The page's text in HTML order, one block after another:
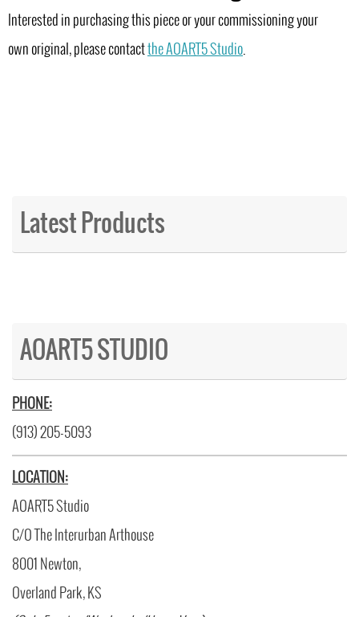
Interested in purchasing this piece or your commissioning your
own original, please contactthe AOART5 Studio.
Latest Products
AOART5 STUDIO
PHONE:
(913) 205-5093
LOCATION:
AOART5 Studio
C/O The Interurban Arthouse
8001 Newton,
Overland Park, KS